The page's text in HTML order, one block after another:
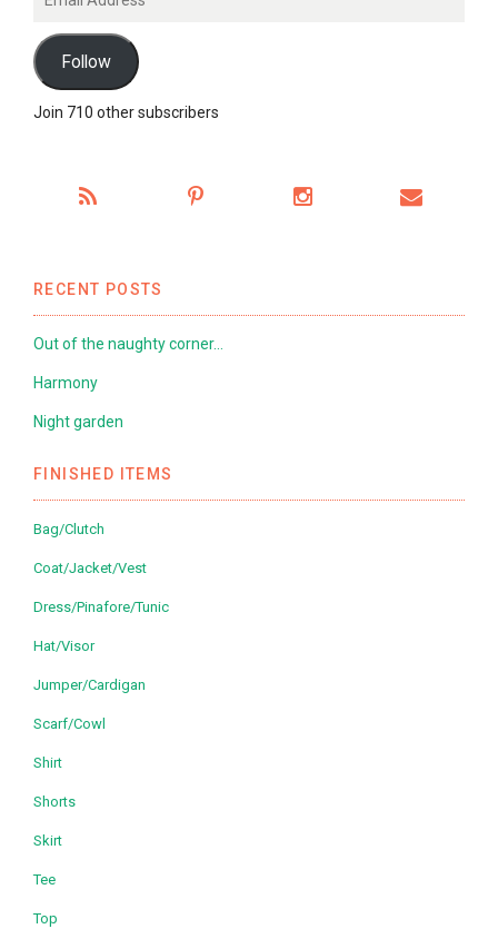
Address
Follow
Join 710 other subscribers
RECENT POSTS
Out of the naughty corner…
Harmony
Night garden
FINISHED ITEMS
Bag/Clutch
Coat/Jacket/Vest
Dress/Pinafore/Tunic
Hat/Visor
Jumper/Cardigan
Scarf/Cowl
Shirt
Shorts
Skirt
Tee
Top